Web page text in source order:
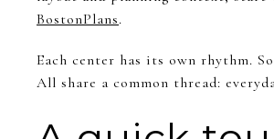
BostonPlans.
Each center has its own rhythm.
All share a common thread: